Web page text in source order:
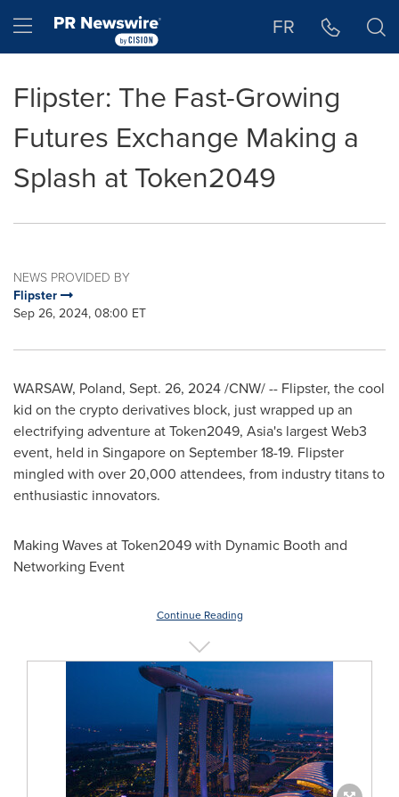
Hamburger menu FR
Flipster: The Fast-Growing
Futures Exchange Making a
Splash at Token2049
NEWS PROVIDED BY
Flipster
Sep 26, 2024, 08:00 ET
WARSAW, Poland, Sept. 26, 2024/CNW/ -- Flipster, the cool
kid on thecryptoderivatives block, just wrapped up an
electrifying adventure at Token2049, Asia's largest Web3
event, held in Singaporeon September 18-19. Flipster
mingled with over 20,000 attendees, from industry titans to
enthusiastic innovators.
Making Waves at Token2049 with Dynamic Booth and
Networking Event
Continue Reading